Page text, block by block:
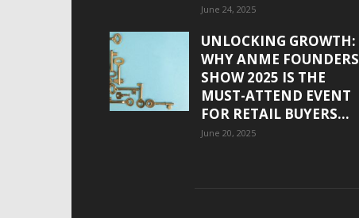
June 24, 2025
UNLOCKING GROWTH:
WHY ANME FOUNDERS
SHOW 2025 IS THE
MUST-ATTEND EVENT
FOR RETAIL BUYERS...
June 20, 2025